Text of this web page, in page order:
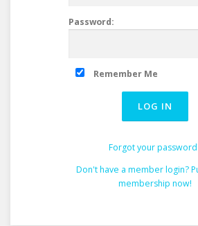
Password:
Remember Me
Forgot your
Don't have a member login?
membership now!